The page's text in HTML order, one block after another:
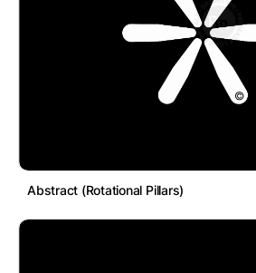
Abstract (Rotational Pillars)